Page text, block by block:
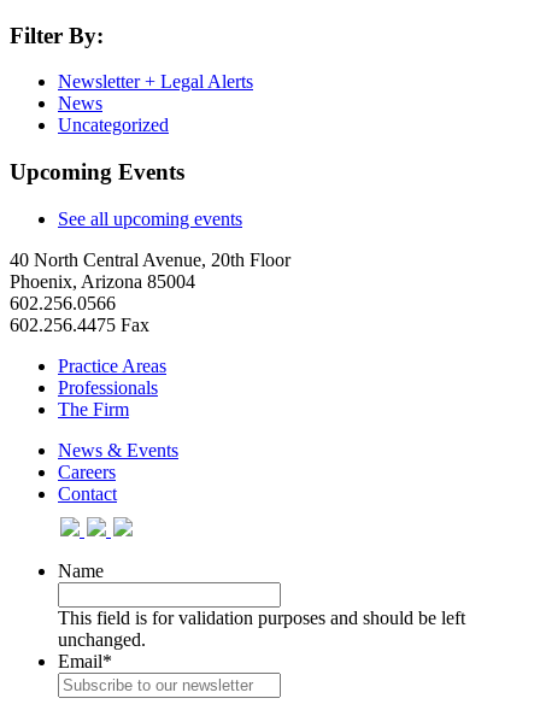
Filter By:
Newsletter + Legal Alerts
News
Uncategorized
Upcoming Events
See all upcoming events
40 North Central Avenue, 20th Floor
Phoenix, Arizona 85004
602.256.0566
602.256.4475 Fax
Practice Areas
Professionals
The Firm
News & Events
Careers
Contact
Name
This field is for validation purposes and should be left
unchanged.
Email*